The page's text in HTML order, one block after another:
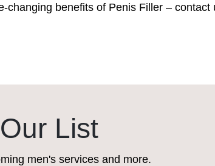
benefits of Penis Filler – contact
List
men's services and more.